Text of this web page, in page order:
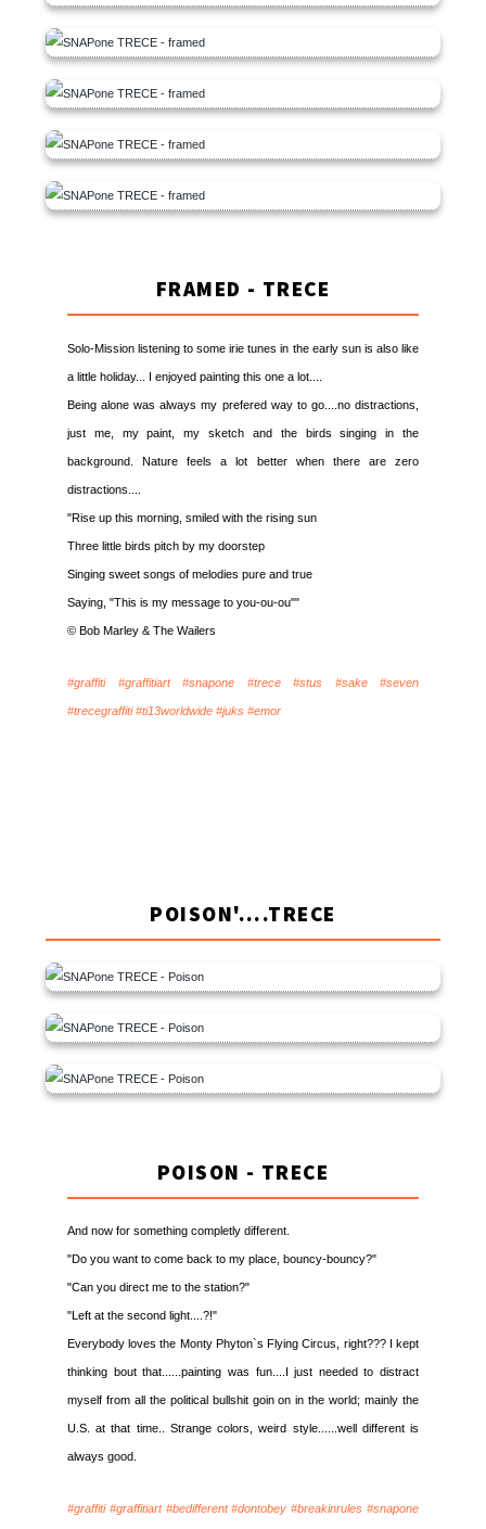
FRAMED - TRECE
Solo-Mission listening to some irie tunes in the early sun is also like
a little holiday... I enjoyed painting this one a lot....
Being alone was always my prefered way to go....no distractions,
just me, my paint, my sketch and the birds singing in the
background. Nature feels a lot better when there are zero
distractions....
"Rise up this morning, smiled with the rising sun
Three little birds pitch by my doorstep
Singing sweet songs of melodies pure and true
Saying, "This is my message to you-ou-ou""
© Bob Marley & The Wailers
#graffiti #graffitiart #snapone #trece #stus #sake #seven
#trecegraffiti #ti13worldwide #juks #emor
POISON'....TRECE
POISON - TRECE
And now for something completly different.
"Do you want to come back to my place, bouncy-bouncy?"
"Can you direct me to the station?"
"Left at the second light....?!"
Everybody loves the Monty Phyton`s Flying Circus, right??? I kept
thinking bout that......painting was fun....I just needed to distract
myself from all the political bullshit goin on in the world; mainly the
U.S. at that time.. Strange colors, weird style......well different is
always good.
#graffiti #graffitiart #bedifferent #dontobey #breakinrules #snapone